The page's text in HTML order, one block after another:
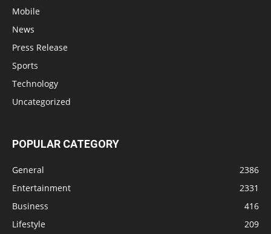
Mobile
News
Press Release
Sports
Technology
Uncategorized
POPULAR CATEGORY
General
2386
Entertainment
2331
Business
416
Lifestyle
209